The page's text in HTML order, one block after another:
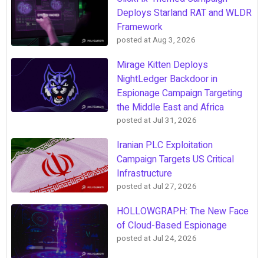
Deploys Starland RAT and WLDR
Framework
posted atAug 3, 2026
Mirage Kitten Deploys
NightLedger Backdoor in
Espionage Campaign Targeting
the Middle East and Africa
posted at Jul 31, 2026
Iranian PLC Exploitation
Campaign Targets US Critical
Infrastructure
posted at Jul 27, 2026
HOLLOWGRAPH: The New Face
of Cloud-Based Espionage
posted at Jul 24, 2026